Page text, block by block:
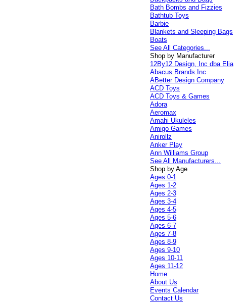
Bath Bombs and Fizzies
Bathtub Toys
Barbie
Blankets and Sleeping Bags
Boats
See All Categories...
Shop by Manufacturer
12By12 Design, Inc dba Elia
Abacus Brands Inc
ABetter Design Company
ACD Toys
ACD Toys & Games
Adora
Aeromax
Amahi Ukuleles
Amigo Games
Anirollz
Anker Play
Ann Williams Group
See All Manufacturers...
Shop by Age
Ages 0-1
Ages 1-2
Ages 2-3
Ages 3-4
Ages 4-5
Ages 5-6
Ages 6-7
Ages 7-8
Ages 8-9
Ages 9-10
Ages 10-11
Ages 11-12
Home
About Us
Events Calendar
Contact Us